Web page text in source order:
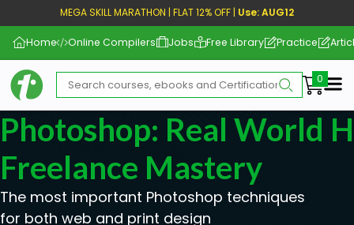
MEGA SKILL MARATHON | FLAT 12% OFF | Use: AUG12
Home Online Compilers Jobs Free Library Practice
Photoshop: Real World
Freelance Mastery
The most important Photoshop techniques
for both web and print design